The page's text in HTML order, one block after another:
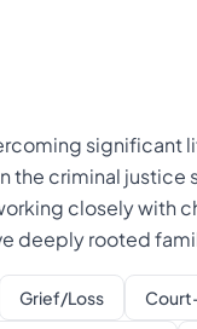
significant
the criminal justice
closely with
deeply rooted
Grief/Loss